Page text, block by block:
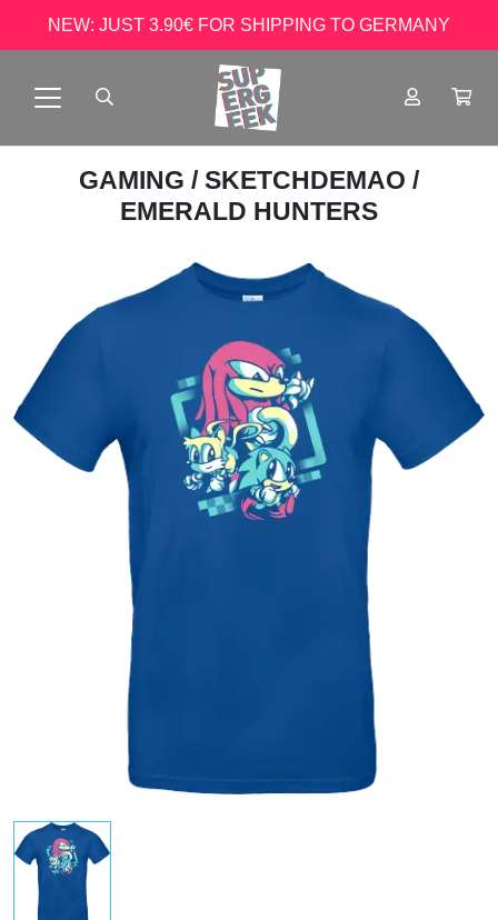
NEW: JUST 3.90€ FOR SHIPPING TO GERMANY
GAMING / SKETCHDEMAO /
EMERALD HUNTERS